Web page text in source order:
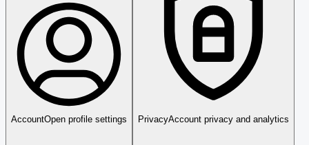
AccountOpen profile settings PrivacyAccount privacy and analytics